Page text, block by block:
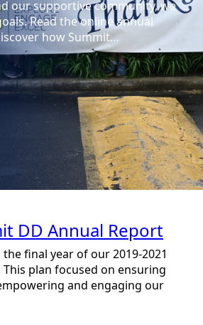
our supportive community, we
Read the online annual
how Summit…
DD Annual Report
final year of our 2019-2021
This plan focused on ensuring
and engaging our